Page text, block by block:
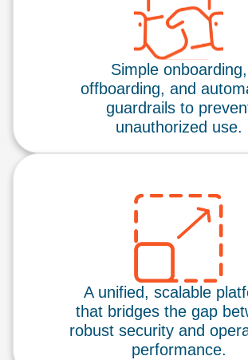
Simple onboarding,
offboarding, and
guardrails to
unauthorized use.
A unified, scalable
that bridges the gap
robust security and
performance.